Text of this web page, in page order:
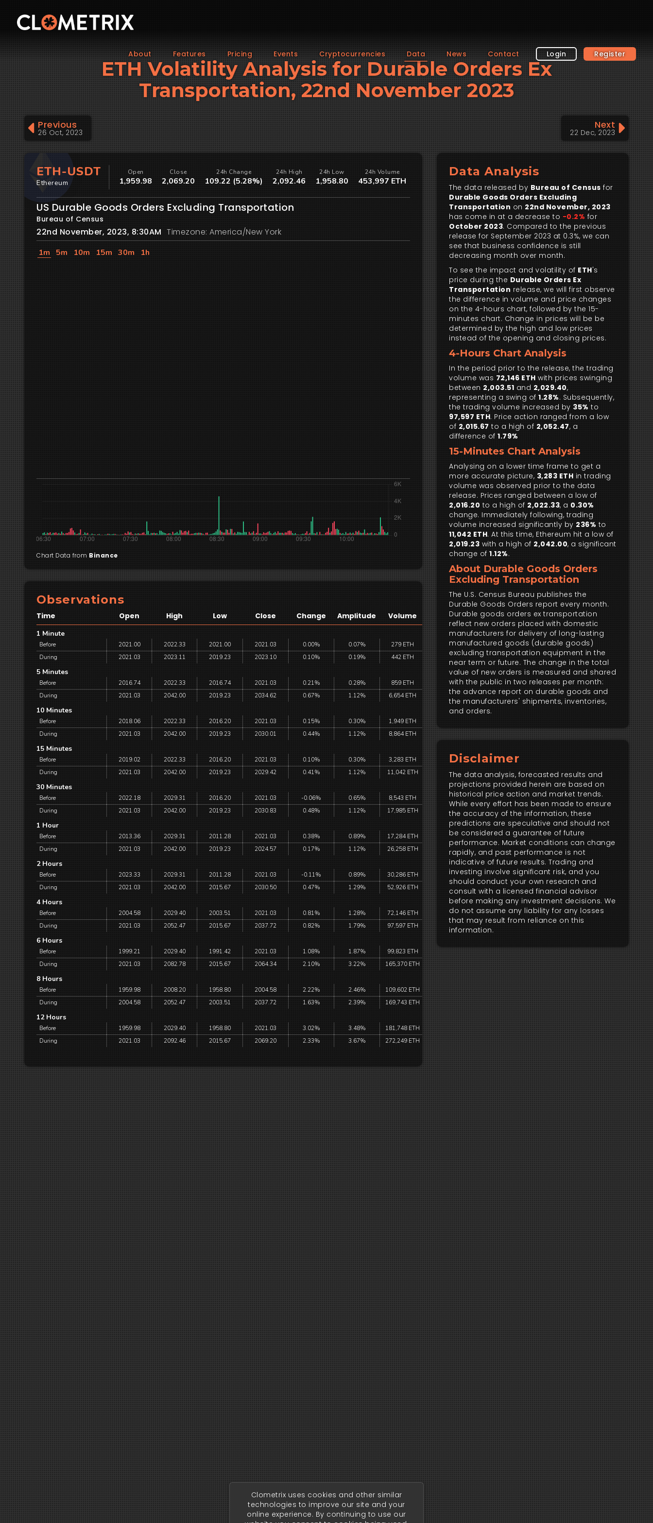
About Features Pricing Events Cryptocurrencies Data News Contact Login Register
ETH Volatility Analysis for Durable Orders Ex
Transportation, 22nd November 2023
Previous
26 Oct, 2023
Next
22 Dec, 2023
Data Analysis
The data released by Bureau of Census for
Durable Goods Orders Excluding
Transportation on 22nd November, 2023
has come in at a decrease to -0.2% for
October 2023. Compared to the previous
release for September 2023 at 0.3%, we can
see that business confidence is still
decreasing month over month.
To see the impact and volatility of ETH's
price during the Durable Orders Ex
Transportation release, we will first observe
the difference in volume and price changes
on the 4-hours chart, followed by the 15-
minutes chart. Change in prices will be be
determined by the high and low prices
instead of the opening and closing prices.
4-Hours Chart Analysis
In the period prior to the release, the trading
volume was 72,146 ETH with prices swinging
between 2,003.51 and 2,029.40,
representing a swing of1.28%. Subsequently,
the trading volume increased by 35% to
97,597 ETH. Price action ranged from a low
of 2,015.67 to a high of 2,052.47, a
difference of1.79%
15-Minutes Chart Analysis
Analysing on a lower time frame to get a
more accurate picture, 3,283 ETH in trading
volume was observed prior to the data
release. Prices ranged between a low of
2,016.20 to a high of 2,022.33, a 0.30%
change. Immediately following, trading
volume increased significantly by 236% to
11,042 ETH. At this time, Ethereum hit a low of
2,019.23 with a high of 2,042.00, a significant
change of1.12%.
About Durable Goods Orders
Excluding Transportation
The U.S. Census Bureau publishes the
Durable Goods Orders report every month.
Durable goods orders ex transportation
reflect new orders placed with domestic
manufacturers for delivery of long-lasting
manufactured goods (durable goods)
excluding transportation equipment in the
near term or future. The change in the total
value of new orders is measured and shared
with the public in two releases per month:
the advance report on durable goods and
the manufacturers' shipments, inventories,
and orders.
Disclaimer
The data analysis, forecasted results and
projections provided herein are based on
historical price action and market trends.
While every effort has been made to ensure
the accuracy of the information, these
predictions are speculative and should not
be considered a guarantee of future
performance. Market conditions can change
rapidly, and past performance is not
indicative of future results. Trading and
investing involve significant risk, and you
should conduct your own research and
consult with a licensed financial advisor
before making any investment decisions. We
do not assume any liability for any losses
that may result from reliance on this
information.
ETH-USDT
Ethereum
Open
1,959.98
Close
2,069.20
24h Change
109.22 (5.28%)
24h High
2,092.46
24h Low
1,958.80
24h Volume
453,997 ETH
US Durable Goods Orders Excluding Transportation
Bureau of Census
22nd November, 2023, 8:30AM Timezone: America/New York
1m 5m 10m 15m 30m 1h
Chart Data from Binance
Observations
Time Open High Low Close Change Amplitude Volume
1 Minute
Before 2021.00 2022.33 2021.00 2021.03 0.00% 0.07%
279 ETH
During
2021.03 2023.11 2019.23 2023.10 0.10% 0.19% 442 ETH
5 Minutes
Before 2016.74 2022.33 2016.74 2021.03 0.21% 0.28%
859 ETH
During
2021.03 2042.00 2019.23 2034.62 0.67% 1.12% 6,654 ETH
10 Minutes
Before 2018.06 2022.33 2016.20 2021.03 0.15% 0.30%
1,949 ETH
During
2021.03 2042.00 2019.23 2030.01 0.44% 1.12% 8,864 ETH
15 Minutes
Before 2019.02 2022.33 2016.20 2021.03 0.10% 0.30%
3,283 ETH
During
2021.03 2042.00 2019.23 2029.42 0.41% 1.12% 11,042 ETH
30 Minutes
Before 2022.18 2029.31 2016.20 2021.03 -0.06% 0.65%
8,543 ETH
During
2021.03 2042.00 2019.23 2030.83 0.48% 1.12% 17,985 ETH
1 Hour
Before 2013.36 2029.31 2011.28 2021.03 0.38% 0.89%
17,284 ETH
During
2021.03 2042.00 2019.23 2024.57 0.17% 1.12% 26,258 ETH
2 Hours
Before 2023.33 2029.31 2011.28 2021.03 -0.11% 0.89%
30,286 ETH
During
2021.03 2042.00 2015.67 2030.50 0.47% 1.29% 52,926 ETH
4 Hours
Before 2004.58 2029.40 2003.51 2021.03 0.81% 1.28%
72,146 ETH
During
2021.03 2052.47 2015.67 2037.72 0.82% 1.79% 97,597 ETH
6 Hours
Before 1999.21 2029.40 1991.42 2021.03 1.08% 1.87%
99,823 ETH
During
2021.03 2082.78 2015.67 2064.34 2.10% 3.22% 165,370 ETH
8 Hours
Before 1959.98 2008.20 1958.80 2004.58 2.22% 2.46%
109,602 ETH
During
2004.58 2052.47 2003.51 2037.72 1.63% 2.39% 169,743 ETH
12 Hours
Before 1959.98 2029.40 1958.80 2021.03 3.02% 3.48%
181,748 ETH
During
2021.03 2092.46 2015.67 2069.20 2.33% 3.67% 272,249 ETH
Clometrix uses cookies and other similar
technologies to improve our site and your
online experience. By continuing to use our